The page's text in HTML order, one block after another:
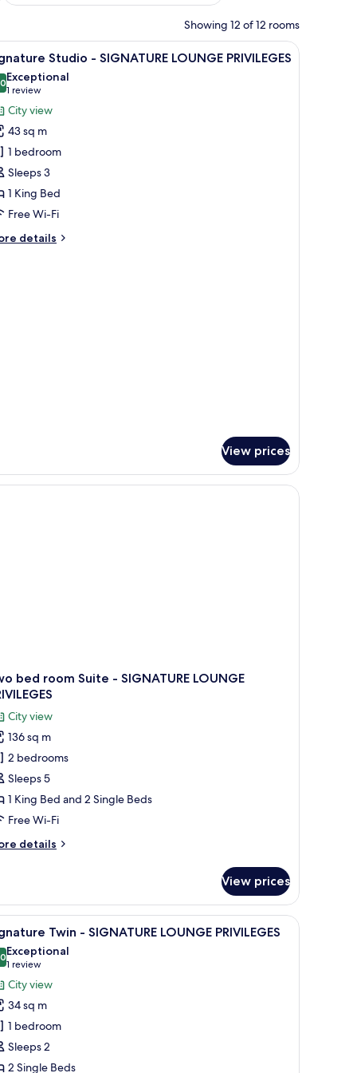
Showing 12 of 12 rooms
mirror, and marble walls. A modern bathroom with two sinks, a large
1 Studio - SIGNATURE LOUNGE PRIVILEGES
out of 10
Exceptional
1 review
(1
review)
City view
43 sq m
1 bedroom
Sleeps 3
1 King Bed
Free Wi-Fi
details
View prices
a flat-screen TV, a fireplace, and a kitchen area.
bed room Suite - SIGNATURE LOUNGE
City view
136 sq m
2 bedrooms
Sleeps 5
1 King Bed and 2 Single Beds
Free Wi-Fi
details
View prices
mirror, and marble walls. A modern bathroom with two sinks, a large
1 Twin - SIGNATURE LOUNGE PRIVILEGES
out of 10
Exceptional
1 review
(1
review)
City view
34 sq m
1 bedroom
Sleeps 2
2 Single Beds